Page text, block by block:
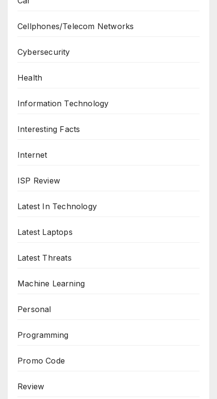
Cellphones/Telecom Networks
Cybersecurity
Health
Information Technology
Interesting Facts
Internet
ISP Review
Latest In Technology
Latest Laptops
Latest Threats
Machine Learning
Personal
Programming
Promo Code
Review